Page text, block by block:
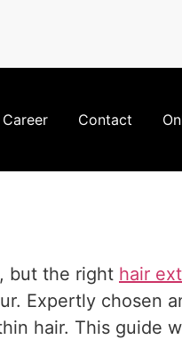
Career Contact
but the right hair
Expertly chosen
hair. This guide